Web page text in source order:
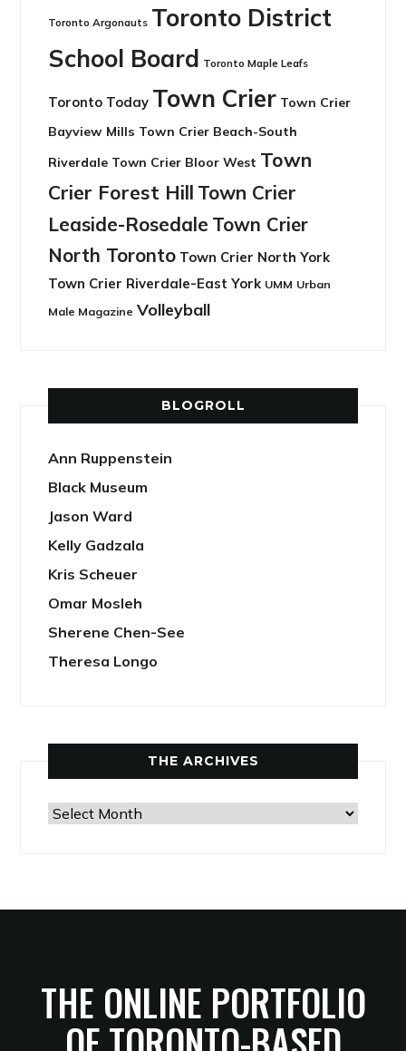
Toronto Argonauts Toronto District
School Board Toronto Maple Leafs
Toronto Today Town Crier Town Crier
Bayview Mills Town Crier Beach-South
Riverdale Town Crier Bloor West Town
Crier Forest Hill Town Crier
Leaside-Rosedale Town Crier
North Toronto Town Crier North York
Town Crier Riverdale-East York UMM Urban
Male Magazine Volleyball
BLOGROLL
Ann Ruppenstein
Black Museum
Jason Ward
Kelly Gadzala
Kris Scheuer
Omar Mosleh
Sherene Chen-See
Theresa Longo
THE ARCHIVES
The
THE ONLINE PORTFOLIO